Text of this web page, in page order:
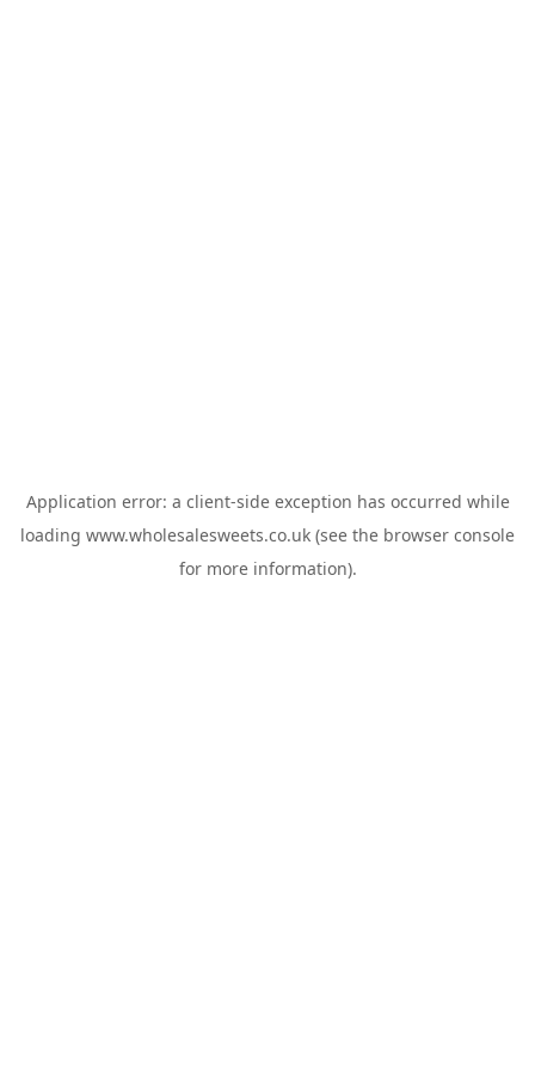
Application error: a client-side exception has occurred while
loading www.wholesalesweets.co.uk (see the browser console
for more information).